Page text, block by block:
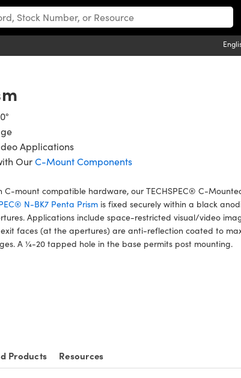
Applications
OurC-Mount Components
C-mount compatible hardware, our TECHSPEC® C-
N-BK7 Penta Prism is fixed securely within a black
Applications include space-restricted visual/video
faces (at the apertures) are anti-reflection coated to
A ¼-20 tapped hole in the base permits post mounting.
Products Resources